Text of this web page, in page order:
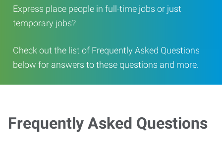
Express place people in full-time jobs or just
temporary jobs?
Check out the list of Frequently Asked Questions
below for answers to these questions and more.
Frequently Asked Questions